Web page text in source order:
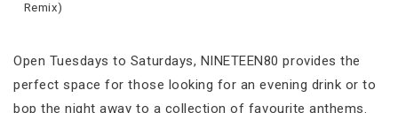
Remix)
Open Tuesdays to Saturdays, NINETEEN80 provides the
perfect space for those looking for an evening drink or to
bop the night away to a collection of favourite anthems.